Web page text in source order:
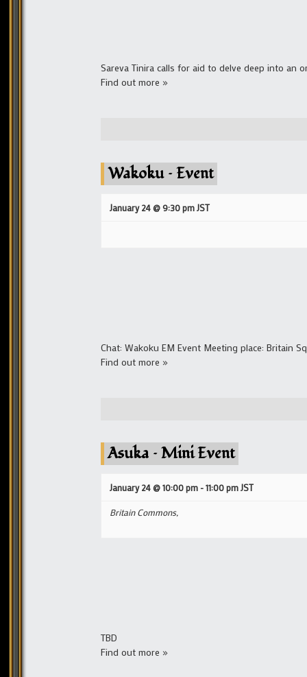
Sareva Tinira calls for aid to delve deep into an
Find out more »
Wakoku – Event
January 24 @ 9:30 pmJST
Chat: Wakoku EM Event Meeting place: Britain
Find out more »
Asuka – Mini Event
January 24 @ 10:00 pm -11:00 pmJST
Britain Commons,
TBD
Find out more »